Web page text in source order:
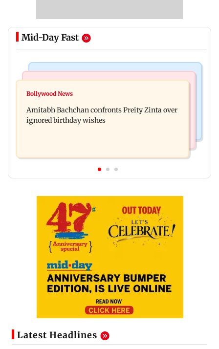
Mid-Day Fast
No evidence of vehicle issues from E20 petrol,
Ramesh Mhatre released from jail
Bollywood News
Amitabh Bachchan confronts Preity Zinta over
ignored birthday wishes
Latest Headlines